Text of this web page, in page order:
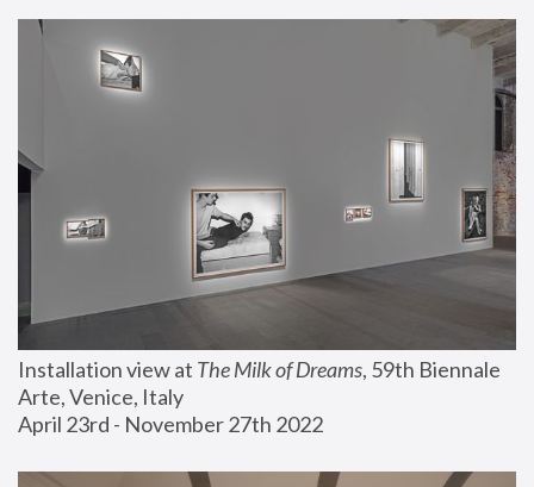
Installation view at The Milk of Dreams, 59th Biennale
Arte, Venice, Italy
April 23rd - November 27th 2022